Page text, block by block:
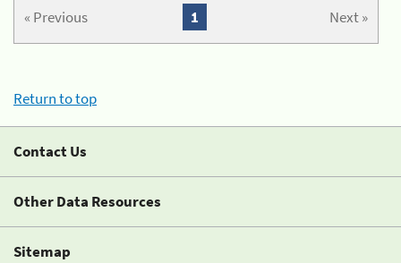
« Previous Next »
1
Return to top
Contact Us
Other Data Resources
Sitemap